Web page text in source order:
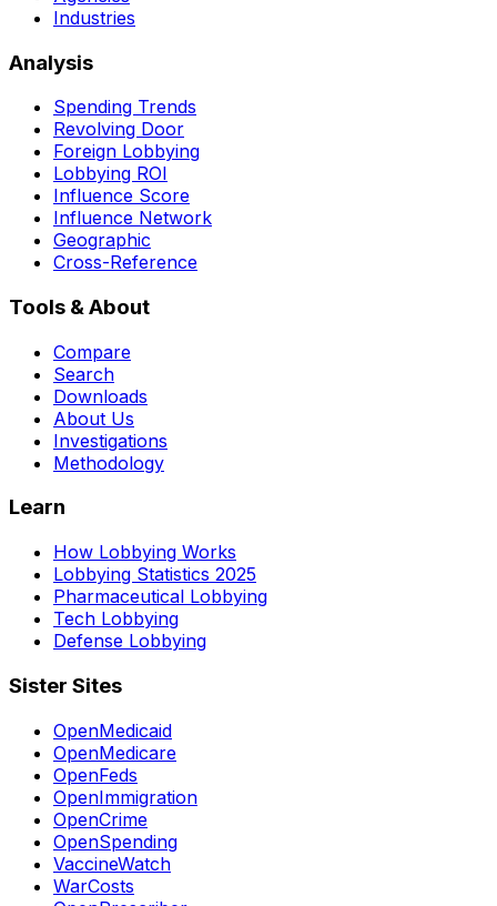
Industries
Analysis
Spending Trends
Revolving Door
Foreign Lobbying
Lobbying ROI
Influence Score
Influence Network
Geographic
Cross-Reference
Tools & About
Compare
Search
Downloads
About Us
Investigations
Methodology
Learn
How Lobbying Works
Lobbying Statistics 2025
Pharmaceutical Lobbying
Tech Lobbying
Defense Lobbying
Sister Sites
OpenMedicaid
OpenMedicare
OpenFeds
OpenImmigration
OpenCrime
OpenSpending
VaccineWatch
WarCosts